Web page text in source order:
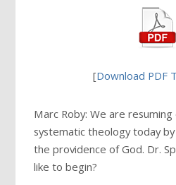
[Download PDF
Marc Roby: We are
systematic theology today
the providence of God. Dr.
like to begin?